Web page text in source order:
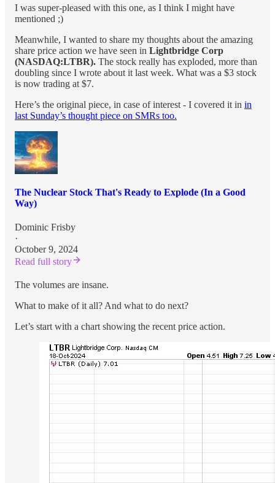
I was super-pleased with this one, as I think I might have
mentioned ;)
Meanwhile, I wanted to share my thoughts about the amazing
share price action we have seen in Lightbridge Corp
(NASDAQ:LTBR). The stock really has exploded, more than
doubling since I wrote about it last week. What was a $3 stock
is now trading at $7.
Here’s the original piece, in case of interest - I covered it in in
last Sunday’s thought piece on SMRs too.
The Nuclear Stock That's Ready to Explode (In a Good
Way)
Dominic Frisby
·
October 9, 2024
Read full story
The volumes are insane.
What to make of it all? And what to do next?
Let’s start with a chart showing the recent price action.